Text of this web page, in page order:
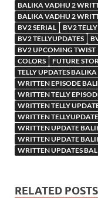
BALIKA VADHU 2
BALIKA VADHU 2
BV2 SERIAL
BV2
BV2 TELLYUPDATES
BV2 UPCOMING TWIST
COLORS
FUTURE
TELLY UPDATES
WRITTEN EPISODE
WRITTEN TELLY
WRITTEN TELLY
WRITTEN
WRITTEN UPDATE
WRITTEN UPDATE
WRITTEN UPDATES
RELATED POSTS